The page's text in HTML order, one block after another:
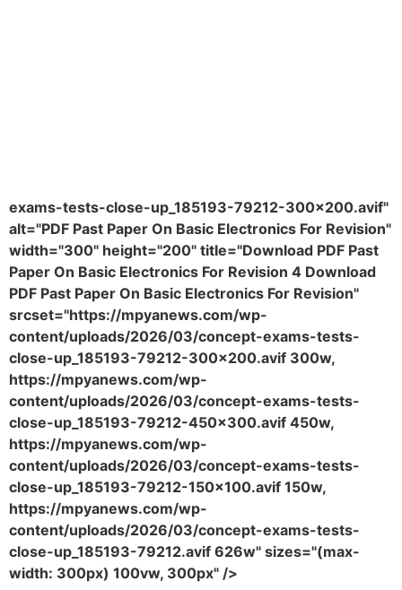
exams-tests-close-up_185193-79212-300x200.avif"
alt="PDF Past Paper On Basic Electronics For Revision"
width="300" height="200" title="Download PDF Past
Paper On Basic Electronics For Revision 4 Download
PDF Past Paper On Basic Electronics For Revision"
srcset="https://mpyanews.com/wp-
content/uploads/2026/03/concept-exams-tests-
close-up_185193-79212-300x200.avif 300w,
https://mpyanews.com/wp-
content/uploads/2026/03/concept-exams-tests-
close-up_185193-79212-450x300.avif 450w,
https://mpyanews.com/wp-
content/uploads/2026/03/concept-exams-tests-
close-up_185193-79212-150x100.avif 150w,
https://mpyanews.com/wp-
content/uploads/2026/03/concept-exams-tests-
close-up_185193-79212.avif 626w" sizes="(max-
width: 300px) 100vw, 300px" />